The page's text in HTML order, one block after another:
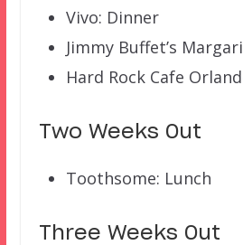
Vivo: Dinner
Jimmy Buffet’s
Hard Rock Cafe
Two Weeks Out
Toothsome: Lunch
Three Weeks Out